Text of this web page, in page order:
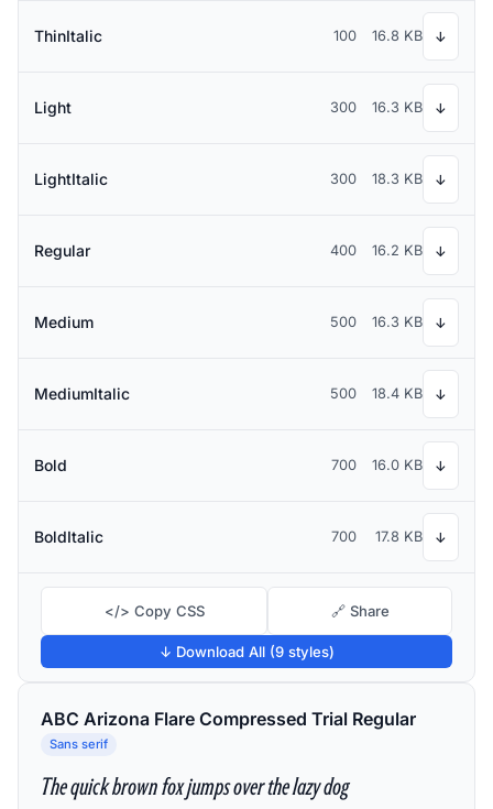
ThinItalic 100 16.8 KB ↓
Light 300 16.3 KB ↓
LightItalic 300 18.3 KB ↓
Regular 400 16.2 KB ↓
Medium 500 16.3 KB ↓
MediumItalic 500 18.4 KB ↓
Bold 700 16.0 KB ↓
BoldItalic 700 17.8 KB ↓
</> Copy CSS 🔗 Share
↓ Download All (9 styles)
ABC Arizona Flare Compressed Trial Regular
Sans serif
The quick brown fox jumps over the lazy dog